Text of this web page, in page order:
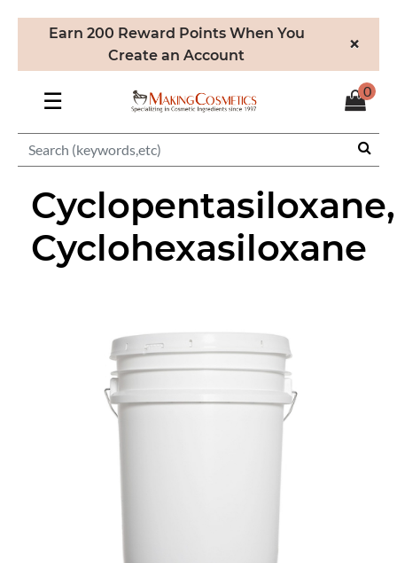
Earn 200 Reward Points When You
Create an Account
×
☰ 0
Cyclopentasiloxane,
Cyclohexasiloxane